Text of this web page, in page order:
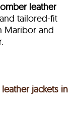
leather
tailored-fit
Maribor and
jackets in